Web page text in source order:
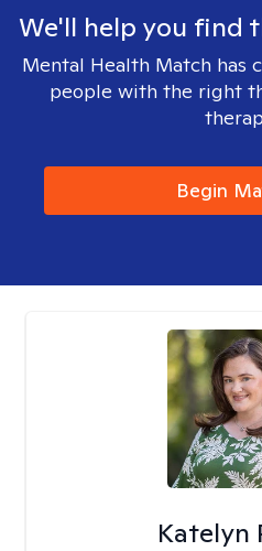
We'll help you find
Mental Health Match has
people with the right
Begin
Katelyn